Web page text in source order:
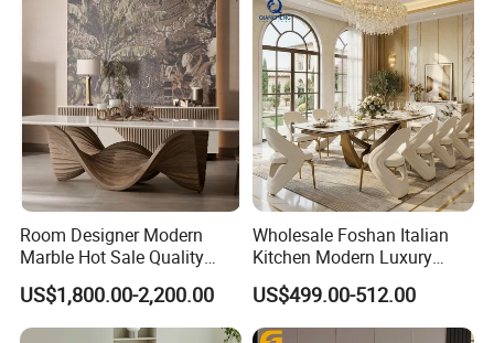
Room Designer Modern
Marble Hot Sale Quality
Dining Room High Quality
Wood Restaurant Hotel
Dining Table
US$1,800.00-2,200.00
Wholesale Foshan Italian
Kitchen Modern Luxury
Mesa Plegable Extendable
Folding Metal Leg Dining
Room Table Home Furniture
US$499.00-512.00